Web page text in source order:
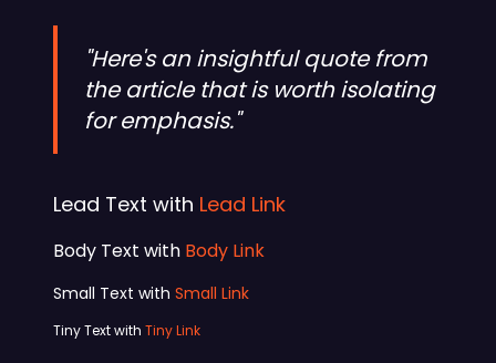
"Here's an insightful quote from
the article that is worth isolating
for emphasis."
Lead Text with Lead Link
Body Text with Body Link
Small Text with Small Link
Tiny Text with Tiny Link